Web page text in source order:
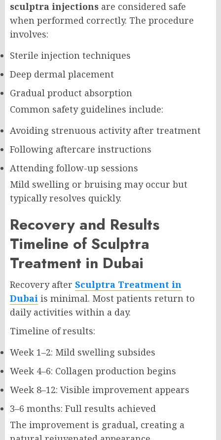
sculptra injections are considered safe
when performed correctly. The procedure
involves:
Sterile injection techniques
Deep dermal placement
Gradual product absorption
Common safety guidelines include:
Avoiding strenuous activity after treatment
Following aftercare instructions
Attending follow-up sessions
Mild swelling or bruising may occur but
typically resolves quickly.
Recovery and Results
Timeline of Sculptra
Treatment in Dubai
Recovery after Sculptra Treatment in
Dubai is minimal. Most patients return to
daily activities within a day.
Timeline of results:
Week 1–2: Mild swelling subsides
Week 4–6: Collagen production begins
Week 8–12: Visible improvement appears
3–6 months: Full results achieved
The improvement is gradual, creating a